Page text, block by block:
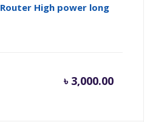
Router High power long
৳ 3,000.00